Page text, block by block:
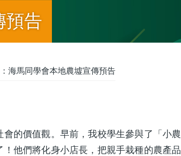
預告
海馬同學會本地農墟宣傳預告
的價值觀。早前，我校學生參與了「小
他們將化身小店長，把親手栽種的農產